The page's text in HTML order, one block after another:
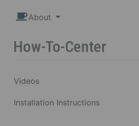
About
How-To-Center
Videos
Installation Instructions